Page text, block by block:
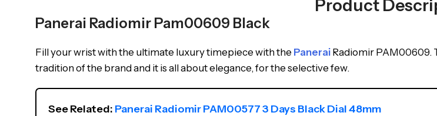
Product
Panerai Radiomir Pam00609 Black
Fill your wrist with the ultimate luxury timepiece with the Panerai Radiomir PAM00609.
tradition of the brand and it is all about elegance, for the selective few.
See Related: Panerai Radiomir PAM00577 3 Days Black Dial 48mm